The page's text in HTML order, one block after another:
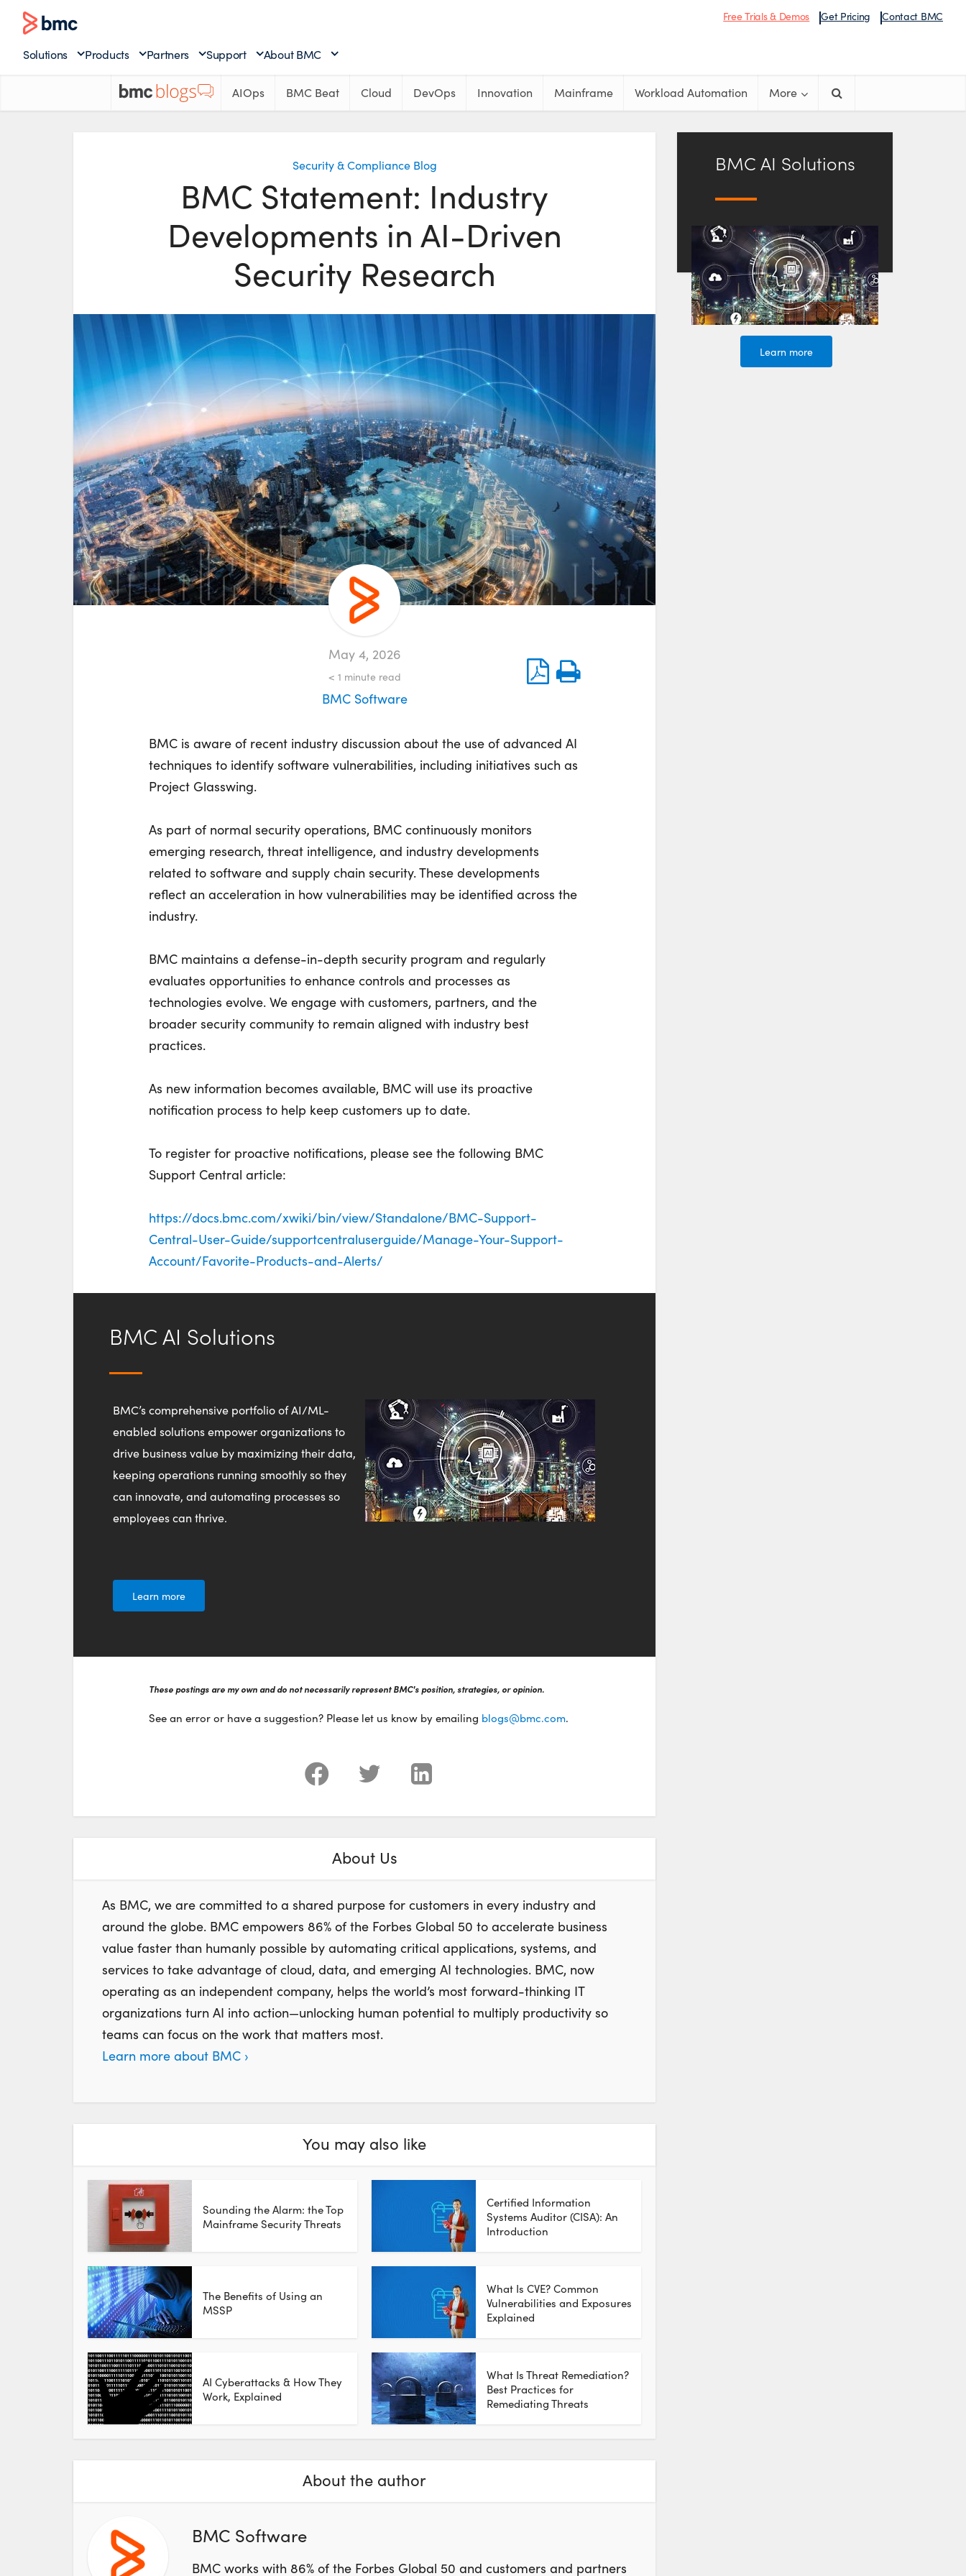
Free Trials & Demos Get Pricing Contact BMC
Solutions Products Partners Support About BMC
AIOps BMC Beat Cloud DevOps Innovation Mainframe Workload Automation More
Security & Compliance Blog
BMC Statement: Industry
Developments in AI-Driven
Security Research
May 4, 2026
< 1 minute read
BMC Software
BMC is aware of recent industry discussion about the use of advanced AI
techniques to identify software vulnerabilities, including initiatives such as
Project Glasswing.
As part of normal security operations, BMC continuously monitors
emerging research, threat intelligence, and industry developments
related to software and supply chain security. These developments
reflect an acceleration in how vulnerabilities may be identified across the
industry.
BMC maintains a defense-in-depth security program and regularly
evaluates opportunities to enhance controls and processes as
technologies evolve. We engage with customers, partners, and the
broader security community to remain aligned with industry best
practices.
As new information becomes available, BMC will use its proactive
notification process to help keep customers up to date.
To register for proactive notifications, please see the following BMC
Support Central article:
https://docs.bmc.com/xwiki/bin/view/Standalone/BMC-Support-
Central-User-Guide/supportcentraluserguide/Manage-Your-Support-
Account/Favorite-Products-and-Alerts/
BMC AI Solutions
BMC’s comprehensive portfolio of AI/ML-
enabled solutions empower organizations to
drive business value by maximizing their data,
keeping operations running smoothly so they
can innovate, and automating processes so
employees can thrive.
Learn more
These postings are my own and do not necessarily represent BMC's position, strategies, or opinion.
See an error or have a suggestion? Please let us know by emailing blogs@bmc.com.
About Us
As BMC, we are committed to a shared purpose for customers in every industry and
around the globe. BMC empowers 86% of the Forbes Global 50 to accelerate business
value faster than humanly possible by automating critical applications, systems, and
services to take advantage of cloud, data, and emerging AI technologies. BMC, now
operating as an independent company, helps the world’s most forward-thinking IT
organizations turn AI into action—unlocking human potential to multiply productivity so
teams can focus on the work that matters most.
Learn more about BMC ›
You may also like
Sounding the Alarm: the Top
Mainframe Security Threats
Certified Information
Systems Auditor (CISA): An
Introduction
The Benefits of Using an
MSSP
What Is CVE? Common
Vulnerabilities and Exposures
Explained
AI Cyberattacks & How They
Work, Explained
What Is Threat Remediation?
Best Practices for
Remediating Threats
About the author
BMC Software
BMC works with 86% of the Forbes Global 50 and customers and partners
BMC AI Solutions
Learn more